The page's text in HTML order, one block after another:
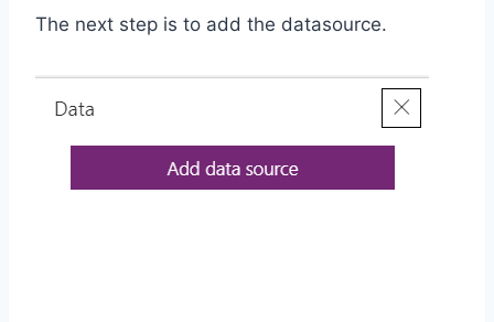
The next step is to add the datasource.